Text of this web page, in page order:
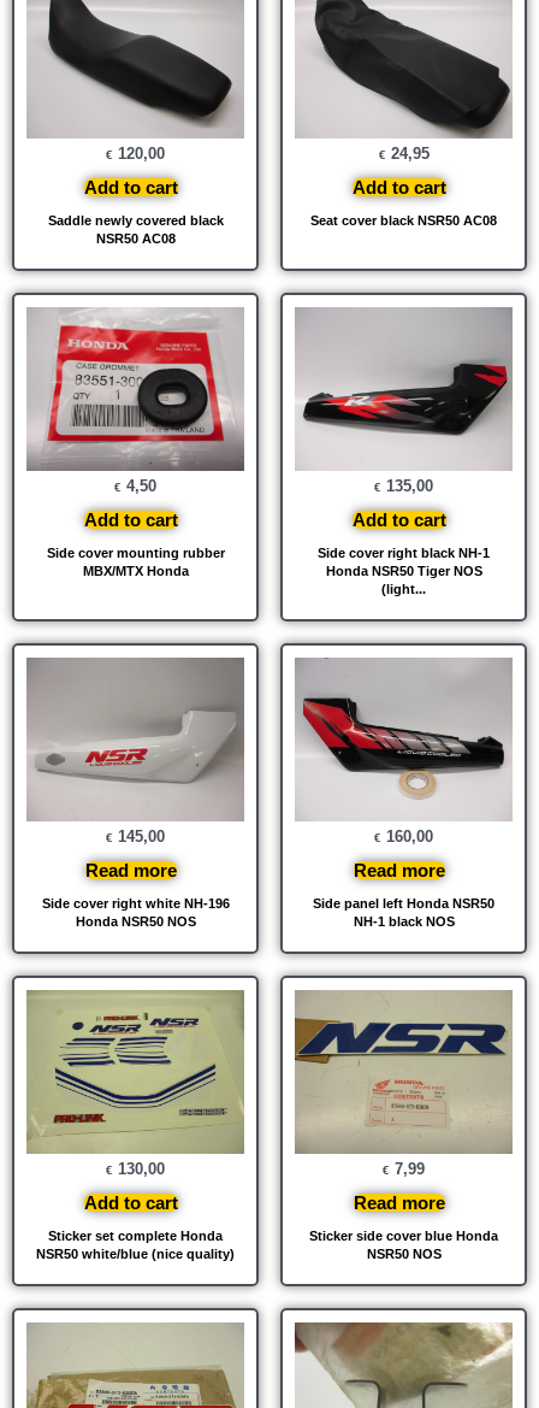
Saddle newly covered black
NSR50 AC08
€ 120,00
Add to cart
Seat cover black NSR50 AC08
€ 24,95
Add to cart
Side cover mounting rubber
MBX/MTX Honda
€ 4,50
Add to cart
Side cover right black NH-1
Honda NSR50 Tiger NOS
(light...
€ 135,00
Add to cart
Side cover right white NH-196
Honda NSR50 NOS
€ 145,00
Read more
Side panel left Honda NSR50
NH-1 black NOS
€ 160,00
Read more
Sticker set complete Honda
NSR50 white/blue (nice quality)
€ 130,00
Add to cart
Sticker side cover blue Honda
NSR50 NOS
€ 7,99
Read more